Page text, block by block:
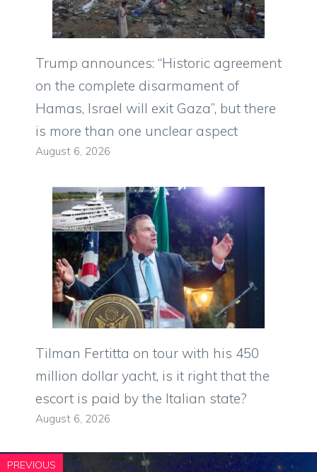
Trump announces: “Historic agreement
on the complete disarmament of
Hamas, Israel will exit Gaza”, but there
is more than one unclear aspect
August 6, 2026
Tilman Fertitta on tour with his 450
million dollar yacht, is it right that the
escort is paid by the Italian state?
August 6, 2026
PREVIOUS